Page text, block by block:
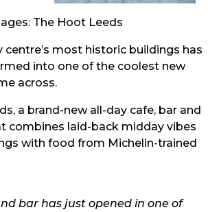
The Hoot Leeds
centre’s most historic buildings has
into one of the coolest new
across.
a brand-new all-day cafe, bar and
combines laid-back midday vibes
with food from Michelin-trained
bar has just opened in one of